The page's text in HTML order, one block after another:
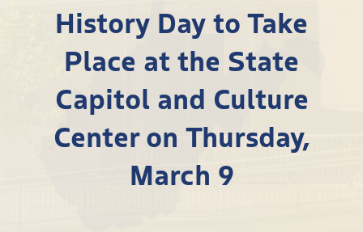
News
Calendar
Grants
Employment
History Day to Take
Place at the State
Capitol and Culture
Center on Thursday,
March 9